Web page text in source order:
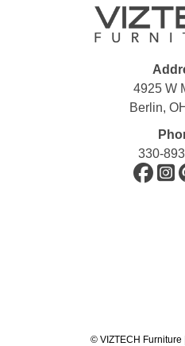
4925 W
Berlin,
330-
© VIZTECH Furniture